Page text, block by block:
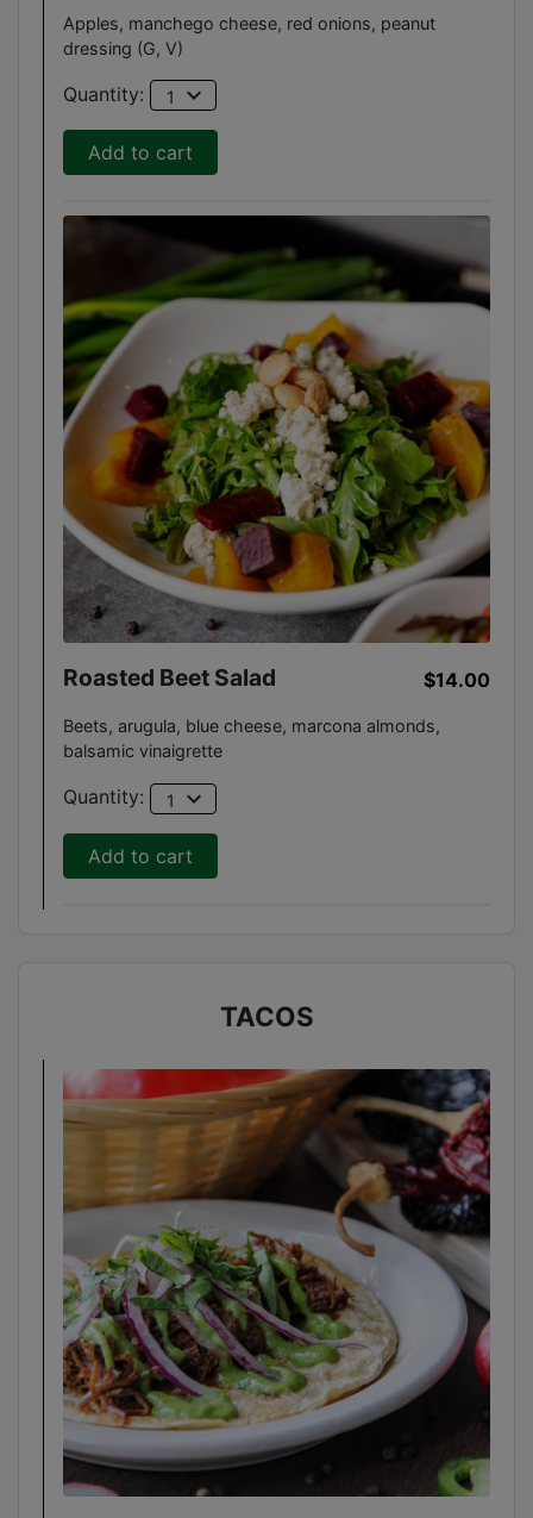
Apples, manchego cheese, red onions, peanut
dressing (G, V)
Quantity: 1 expand_more
Add to cart
Roasted Beet Salad $14.00
Beets, arugula, blue cheese, marcona almonds,
balsamic vinaigrette
Quantity: 1 expand_more
Add to cart
TACOS